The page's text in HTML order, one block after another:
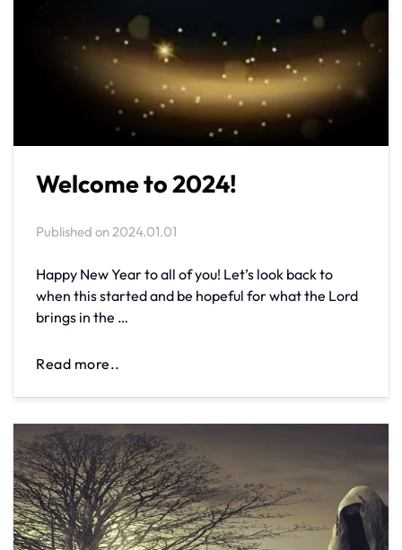
Welcome to 2024!
Published on2024.01.01
Happy New Year to all of you! Let’s look back to
when this started and be hopeful for what the Lord
brings in the …
Read more..